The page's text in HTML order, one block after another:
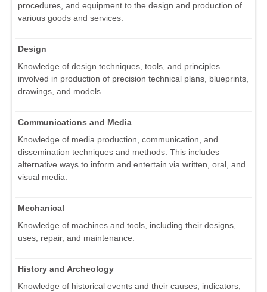
procedures, and equipment to the design and production of
various goods and services.
Design
Knowledge of design techniques, tools, and principles
involved in production of precision technical plans, blueprints,
drawings, and models.
Communications and Media
Knowledge of media production, communication, and
dissemination techniques and methods. This includes
alternative ways to inform and entertain via written, oral, and
visual media.
Mechanical
Knowledge of machines and tools, including their designs,
uses, repair, and maintenance.
History and Archeology
Knowledge of historical events and their causes, indicators,